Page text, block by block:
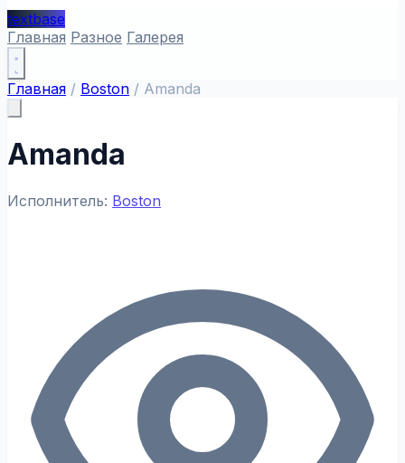
textbase
Главная Разное Галерея
Главная / Boston / Amanda
Amanda
Исполнитель: Boston